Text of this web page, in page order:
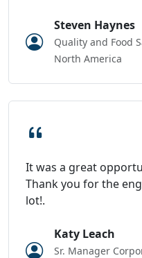
Steven Haynes
Quality and Food
North America
It was a great
Thank you for the
lot!.
Katy Leach
Sr. Manager